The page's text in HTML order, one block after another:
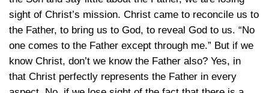
sight of Christ’s mission. Christ came to reconcile us to
the Father, to bring us to God, to reveal God to us. “No
one comes to the Father except through me.” But if we
know Christ, don’t we know the Father also? Yes, in
that Christ perfectly represents the Father in every